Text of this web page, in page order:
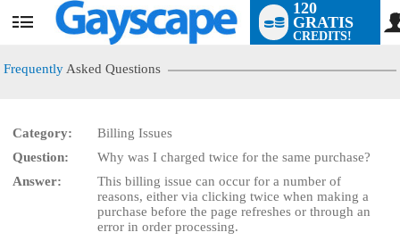
User
120
GRATIS
CREDITS!
Frequently Asked Questions
Category:
Billing Issues
Question:
Why was I charged twice for the same purchase?
Answer:
This billing issue can occur for a number of
reasons, either via clicking twice when making a
purchase before the page refreshes or through an
error in order processing.
LIMITED TIME OFFER!